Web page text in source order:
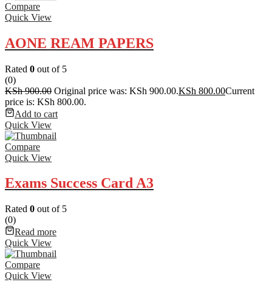
Compare
Quick View
AONE REAM PAPERS
Rated 0 out of 5
(0)
KSh900.00 Original price was: KSh 900.00.KSh 800.00Current
price is: KSh 800.00.
Add to cart
Quick View
Compare
Quick View
Exams Success Card A3
Rated 0 out of 5
(0)
Read more
Quick View
Compare
Quick View